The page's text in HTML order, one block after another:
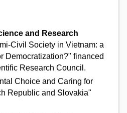
and Research
Civil Society in Vietnam: a
Democratization?" financed
Research Council.
Choice and Caring for
Republic and Slovakia"